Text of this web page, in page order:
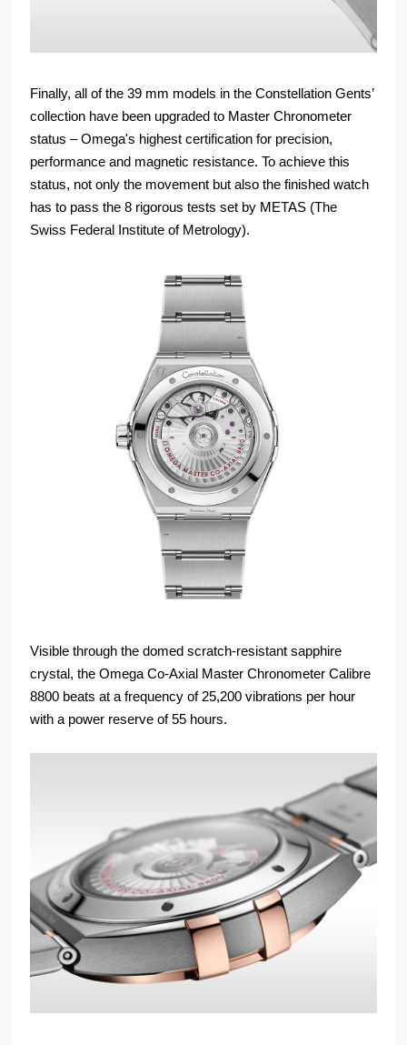
Finally, all of the 39 mm models in the Constellation Gents’
collection have been upgraded to Master Chronometer
status – Omega's highest certification for precision,
performance and magnetic resistance. To achieve this
status, not only the movement but also the finished watch
has to pass the 8 rigorous tests set by METAS (The
Swiss Federal Institute of Metrology).
Visible through the domed scratch-resistant sapphire
crystal, the Omega Co-Axial Master Chronometer Calibre
8800 beats at a frequency of 25,200 vibrations per hour
with a power reserve of 55 hours.